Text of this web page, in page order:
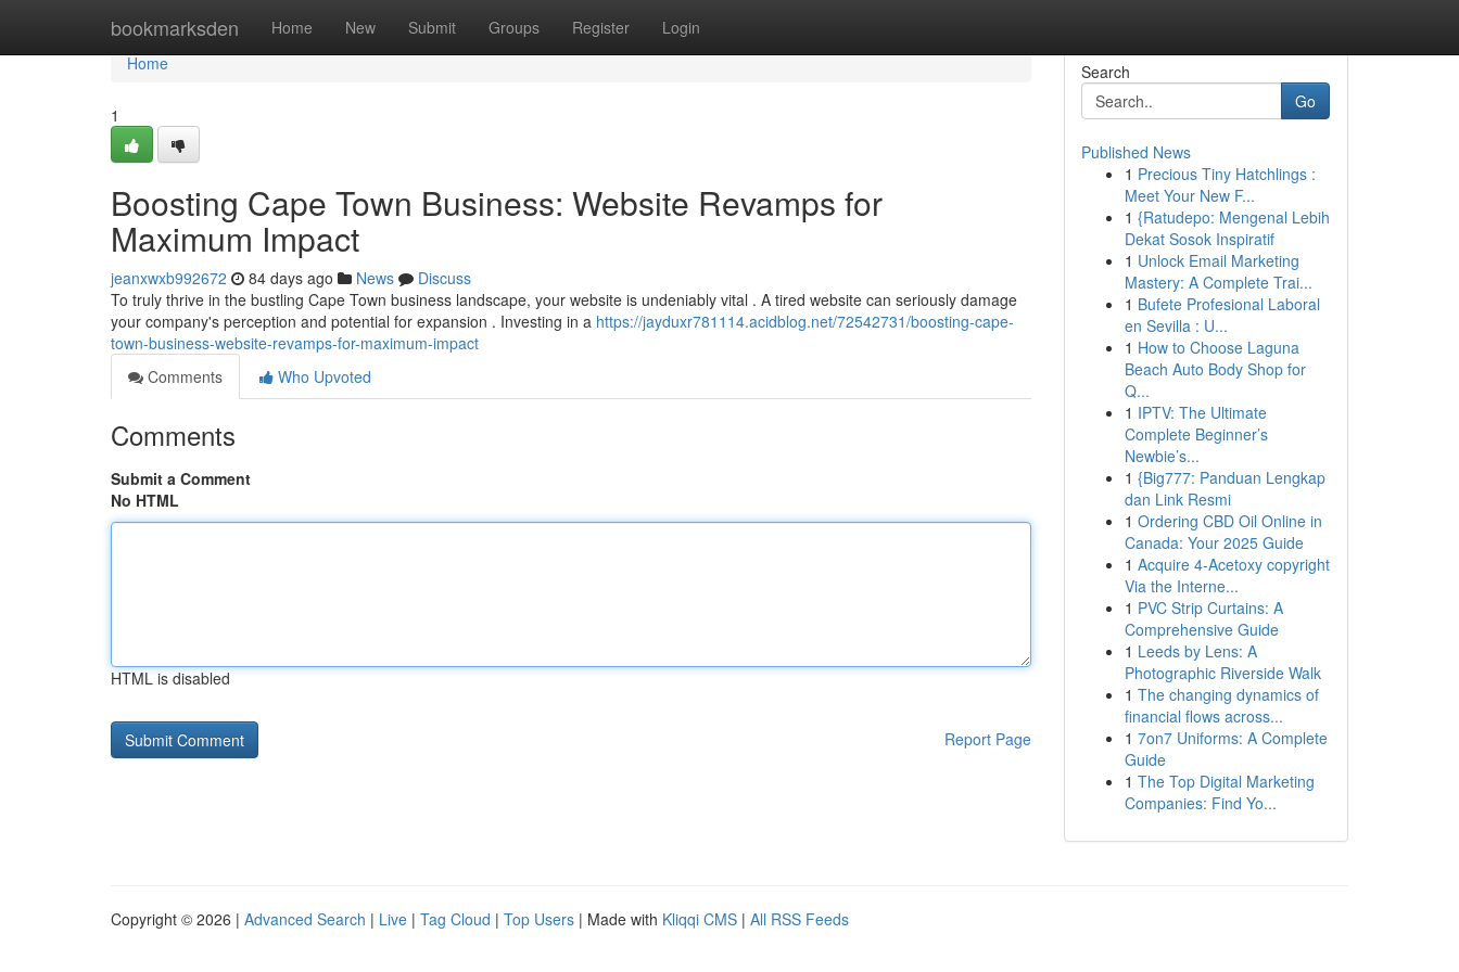
bookmarksden Home New Submit Groups Register Login
Home
Home
1
Boosting Cape Town Business: Website Revamps for
Maximum Impact
jeanxwxb992672 84 days ago News
Discuss
To truly thrive in the bustling Cape Town business landscape, your website is undeniably vital . A tired website can seriously damage
your company's perception and potential for expansion . Investing in a https://jayduxr781114.acidblog.net/72542731/boosting-cape-
town-business-website-revamps-for-maximum-impact
Comments
Who Upvoted
Comments
Submit a Comment
No HTML
HTML is disabled
Report Page
Search
Go
Published News
1 Precious Tiny Hatchlings :
Meet Your New F...
1 {Ratudepo: Mengenal Lebih
Dekat Sosok Inspiratif
1 Unlock Email Marketing
Mastery: A Complete Trai...
1 Bufete Profesional Laboral
en Sevilla : U...
1 How to Choose Laguna
Beach Auto Body Shop for
Q...
1 IPTV: The Ultimate
Complete Beginner’s
Newbie’s...
1 {Big777: Panduan Lengkap
dan Link Resmi
1 Ordering CBD Oil Online in
Canada: Your 2025 Guide
1 Acquire 4-Acetoxy copyright
Via the Interne...
1 PVC Strip Curtains: A
Comprehensive Guide
1 Leeds by Lens: A
Photographic Riverside Walk
1 The changing dynamics of
financial flows across...
1 7on7 Uniforms: A Complete
Guide
1 The Top Digital Marketing
Companies: Find Yo...
Copyright © 2026 | Advanced Search | Live | Tag Cloud | Top Users | Made with Kliqqi CMS | All RSS Feeds